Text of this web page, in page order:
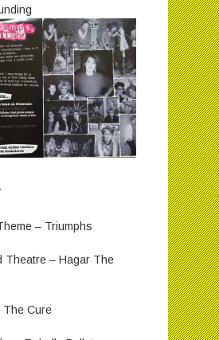
– Triumphs
Theatre – Hagar The
The Cure